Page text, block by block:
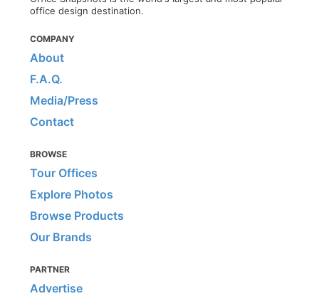
office design destination.
COMPANY
About
F.A.Q.
Media/Press
Contact
BROWSE
Tour Offices
Explore Photos
Browse Products
Our Brands
PARTNER
Advertise